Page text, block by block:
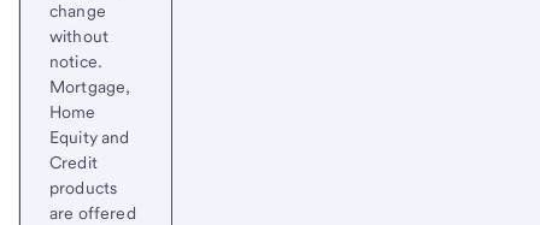
change
without
notice.
Mortgage,
Home
Equity and
Credit
products
are offered